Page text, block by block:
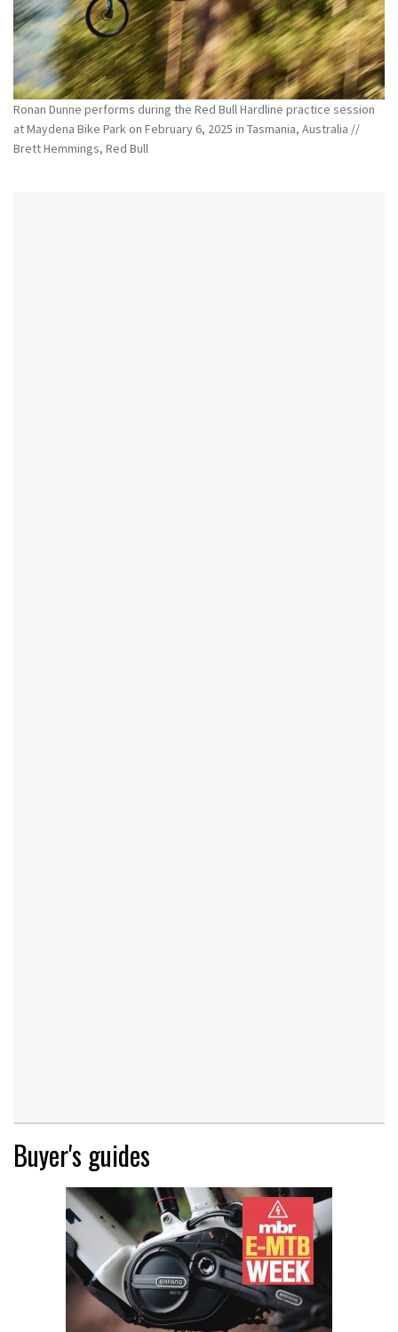
Ronan Dunne performs during the Red Bull Hardline practice session
at Maydena Bike Park on February 6, 2025 in Tasmania, Australia //
Brett Hemmings, Red Bull
Buyer's guides